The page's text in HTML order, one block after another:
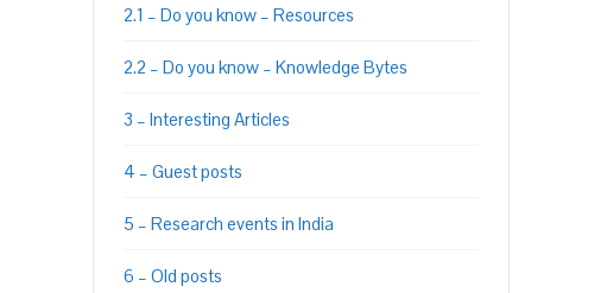
2.1 – Do you know – Resources
2.2 – Do you know – Knowledge Bytes
3 – Interesting Articles
4 – Guest posts
5 – Research events in India
6 – Old posts